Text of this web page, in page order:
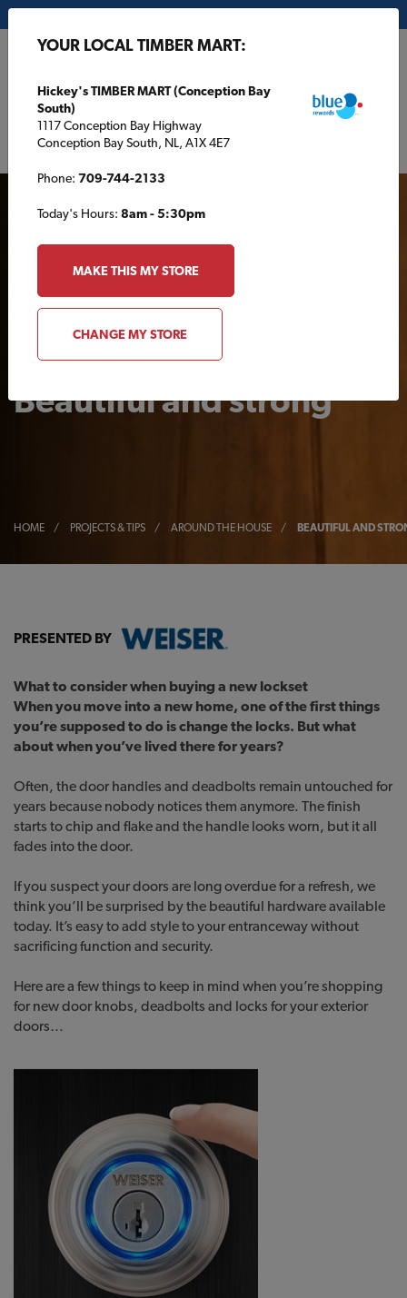
AROUND THE HOUSE
Beautiful and strong
HOME / PROJECTS & TIPS / AROUND THE HOUSE / BEAUTIFUL AND
PRESENTED BY
What to consider when buying a new lockset
When you move into a new home, one of the first things
you’re supposed to do is change the locks. But what
about when you’ve lived there for years?
Often, the door handles and deadbolts remain untouched for
years because nobody notices them anymore. The finish
starts to chip and flake and the handle looks worn, but it all
fades into the door.
If you suspect your doors are long overdue for a refresh, we
think you’ll be surprised by the beautiful hardware available
today. It’s easy to add style to your entranceway without
sacrificing function and security.
Here are a few things to keep in mind when you’re shopping
for new door knobs, deadbolts and locks for your exterior
doors…
YOUR LOCAL TIMBER MART:
Hickey's TIMBER MART (Conception Bay
South)
1117 Conception Bay Highway
Conception Bay South, NL, A1X 4E7
Phone: 709-744-2133
Today's Hours: 8am - 5:30pm
MAKE THIS MY STORE
CHANGE MY STORE